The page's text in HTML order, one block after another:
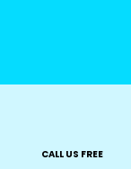
CALL US FREE